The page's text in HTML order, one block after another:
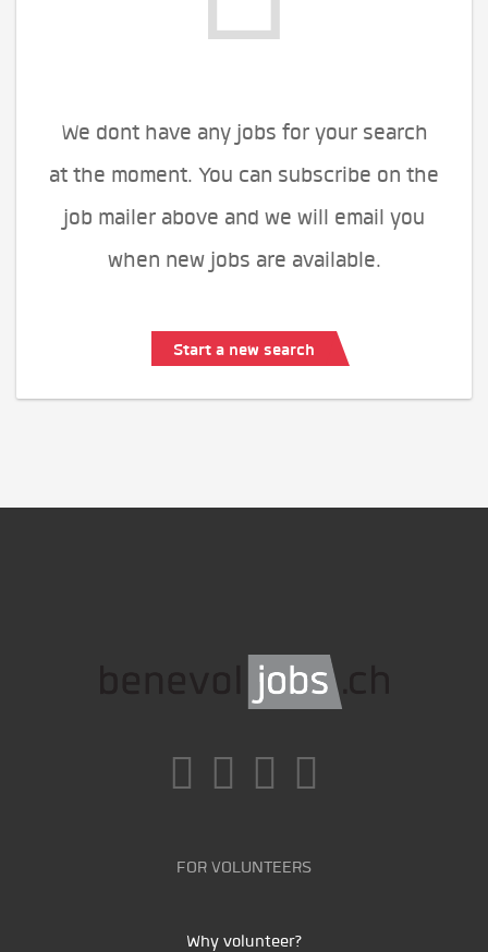
We dont have any jobs for your search
at the moment. You can subscribe on the
job mailer above and we will email you
when new jobs are available.
Start a new search
FOR VOLUNTEERS
Why volunteer?